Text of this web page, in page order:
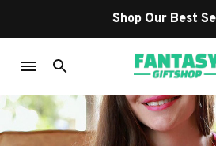
Shop Our Best